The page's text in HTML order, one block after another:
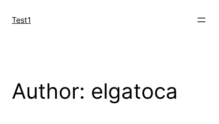
Test1
Author: elgatoca